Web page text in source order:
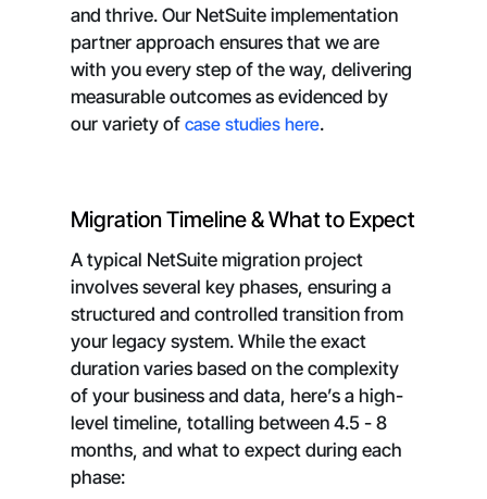
and thrive. Our NetSuite implementation
partner approach ensures that we are
with you every step of the way, delivering
measurable outcomes as evidenced by
our variety of case studies here.
Migration Timeline & What to Expect
A typical NetSuite migration project
involves several key phases, ensuring a
structured and controlled transition from
your legacy system. While the exact
duration varies based on the complexity
of your business and data, here’s a high-
level timeline, totalling between 4.5 - 8
months, and what to expect during each
phase: